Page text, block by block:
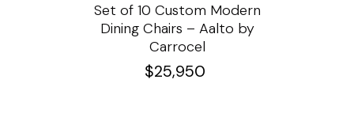
Set of 10 Custom Modern
Dining Chairs – Aalto by
Carrocel
$25,950